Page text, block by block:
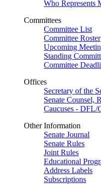
Who Represents
Committees
Committee List
Committee Roster
Upcoming
Standing
Committee
Offices
Secretary of the
Senate Counsel,
Caucuses - DFL/
Other Information
Senate Journal
Senate Rules
Joint Rules
Educational
Address Labels
Subscriptions